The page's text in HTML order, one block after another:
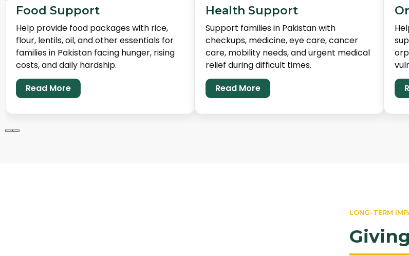
Food Support
Help provide food packages with rice,
flour, lentils, oil, and other essentials for
families in Pakistan facing hunger, rising
costs, and daily hardship.
Read More
Health Support
Support families in Pakistan with
checkups, medicine, eye care, cancer
care, mobility needs, and urgent medical
relief during difficult times.
Read More
LONG-TERM